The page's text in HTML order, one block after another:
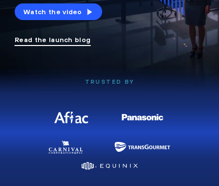
Watch the video
Read the launch blog
TRUSTED BY